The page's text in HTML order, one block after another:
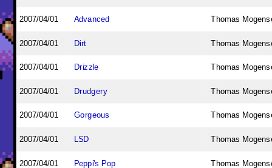
2007/04/01 Advanced Thomas
2007/04/01 Dirt Thomas
2007/04/01 Drizzle Thomas
2007/04/01 Drudgery Thomas
2007/04/01 Gorgeous Thomas
2007/04/01 LSD Thomas
2007/04/01 Peppi's Pop Thomas